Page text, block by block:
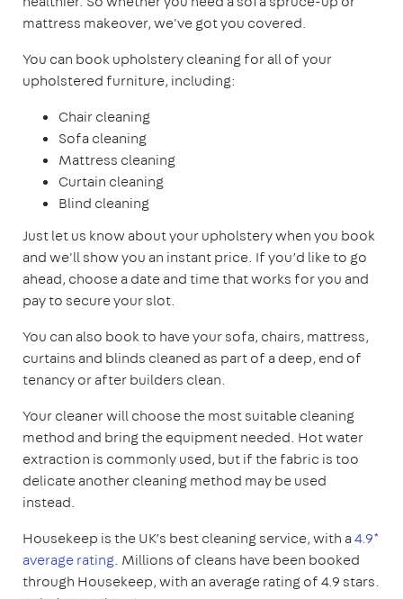
mattress makeover, we've got you covered.
You can book upholstery cleaning for all of your
upholstered furniture, including:
Chair cleaning
Sofa cleaning
Mattress cleaning
Curtain cleaning
Blind cleaning
Just let us know about your upholstery when you book
and we'll show you an instant price. If you’d like to go
ahead, choose a date and time that works for you and
pay to secure your slot.
You can also book to have your sofa, chairs, mattress,
curtains and blinds cleaned as part of a deep, end of
tenancy or after builders clean.
Your cleaner will choose the most suitable cleaning
method and bring the equipment needed. Hot water
extraction is commonly used, but if the fabric is too
delicate another cleaning method may be used
instead.
Housekeep is the UK’s best cleaning service, with a4.9*
average rating. Millions of cleans have been booked
through Housekeep, with an average rating of 4.9 stars.